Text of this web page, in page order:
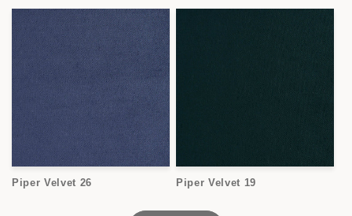
Piper Velvet 26 Piper Velvet 19